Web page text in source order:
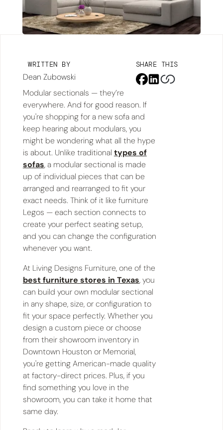
WRITTEN BY
Dean Zubowski
SHARE THIS
Modular sectionals — they’re
everywhere. And for good reason. If
you're shopping for a new sofa and
keep hearing about modulars, you
might be wondering what all the hype
is about. Unlike traditional types of
sofas, a modular sectional is made
up of individual pieces that can be
arranged and rearranged to fit your
exact needs. Think of it like furniture
Legos — each section connects to
create your perfect seating setup,
and you can change the configuration
whenever you want.
At Living Designs Furniture, one of the
best furniture stores in Texas, you
can build your own modular sectional
in any shape, size, or configuration to
fit your space perfectly. Whether you
design a custom piece or choose
from their showroom inventory in
Downtown Houston or Memorial,
you're getting American-made quality
at factory-direct prices. Plus, if you
find something you love in the
showroom, you can take it home that
same day.